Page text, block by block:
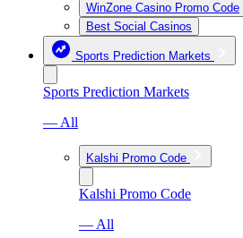
WinZone Casino Promo Code
Best Social Casinos
Sports Prediction Markets
Sports Prediction Markets
— All
Kalshi Promo Code
Kalshi Promo Code
— All